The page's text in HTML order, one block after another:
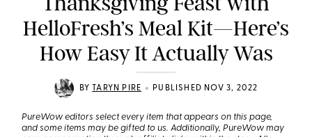
HelloFresh’s Meal Kit—Here’s
How Easy It Actually Was
BY TARYN PIRE • PUBLISHED NOV 3, 2022
PureWow editors select every item that appears on this page,
and some items may be gifted to us. Additionally, PureWow may